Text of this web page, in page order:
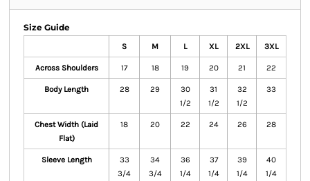
Size Guide
S M L XL 2XL 3XL
Across Shoulders 17 18 19 20 21 22
Body Length 28 29
30
1/2
31
1/2
32
1/2
33
Chest Width (Laid
Flat)
18 20 22 24 26 28
Sleeve Length
33
3/4
34
3/4
36
1/4
37
1/4
39
1/4
40
1/4